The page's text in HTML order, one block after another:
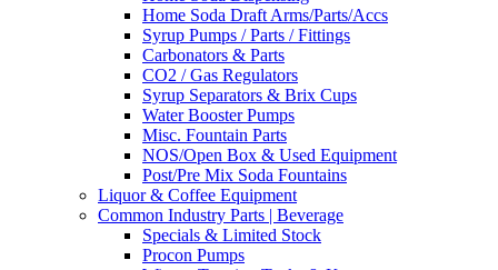
Home Soda Draft Arms/Parts/Accs
Syrup Pumps / Parts / Fittings
Carbonators & Parts
CO2 / Gas Regulators
Syrup Separators & Brix Cups
Water Booster Pumps
Misc. Fountain Parts
NOS/Open Box & Used Equipment
Post/Pre Mix Soda Fountains
Liquor & Coffee Equipment
Common Industry Parts | Beverage
Specials & Limited Stock
Procon Pumps